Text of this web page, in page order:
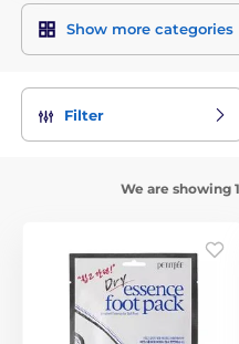
Show more categories
Filter
We are showing